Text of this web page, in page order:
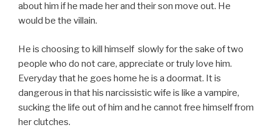
about him if he made her and their son move out. He
would be the villain.
He is choosing to kill himself slowly for the sake of two
people who do not care, appreciate or truly love him.
Everyday that he goes home he is a doormat. It is
dangerous in that his narcissistic wife is like a vampire,
sucking the life out of him and he cannot free himself from
her clutches.